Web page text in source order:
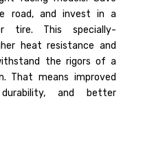
road, and invest in a
tire. This specially-
heat resistance and
the rigors of a
That means improved
and better